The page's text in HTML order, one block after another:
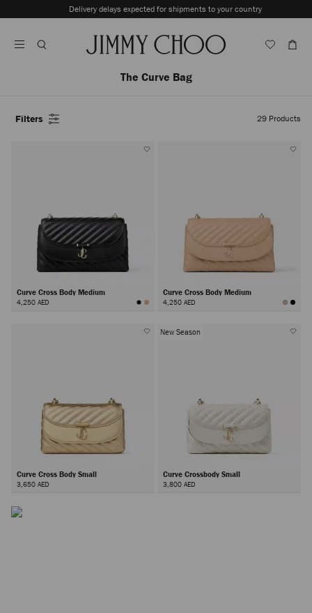
To
Delivery delays expected for shipments to your country
Autoplay
The Curve Bag
Filters 29 Products
Curve Cross Body Medium
4,250 AED
Curve Cross Body Medium
4,250 AED
Curve Cross Body Small
3,650 AED
New Season
Curve Crossbody Small
3,800 AED
The Curve Bag
The Curve family offers timeless elegance in every form; from
clutches and top-handle bags to crossbody styles and